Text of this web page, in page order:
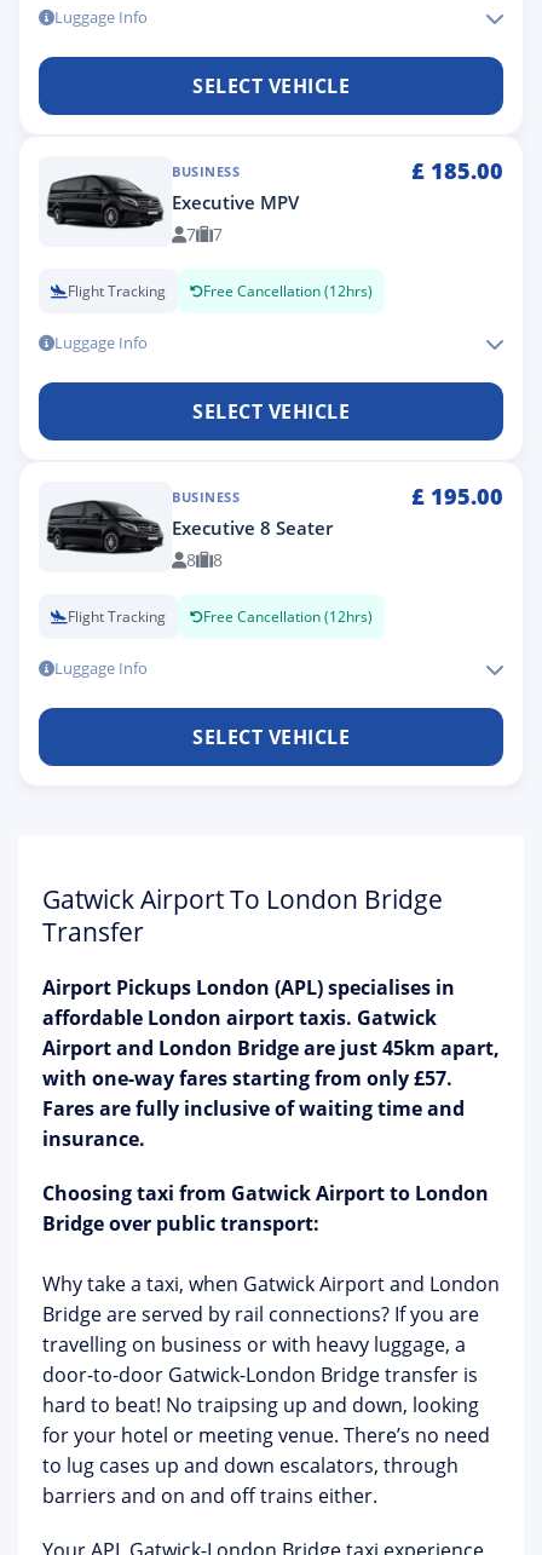
Luggage Info
SELECT VEHICLE
BUSINESS £ 185.00
Executive MPV
7 7
Flight Tracking Free Cancellation (12hrs)
Luggage Info
SELECT VEHICLE
BUSINESS £ 195.00
Executive 8 Seater
8 8
Flight Tracking Free Cancellation (12hrs)
Luggage Info
SELECT VEHICLE
Gatwick Airport To London Bridge
Transfer
Airport Pickups London (APL) specialises in
affordable London airport taxis. Gatwick
Airport and London Bridge are just 45km apart,
with one-way fares starting from only £57.
Fares are fully inclusive of waiting time and
insurance.
Choosing taxi from Gatwick Airport to London
Bridge over public transport:
Why take a taxi, when Gatwick Airport and London
Bridge are served by rail connections? If you are
travelling on business or with heavy luggage, a
door-to-door Gatwick-London Bridge transfer is
hard to beat! No traipsing up and down, looking
for your hotel or meeting venue. There’s no need
to lug cases up and down escalators, through
barriers and on and off trains either.